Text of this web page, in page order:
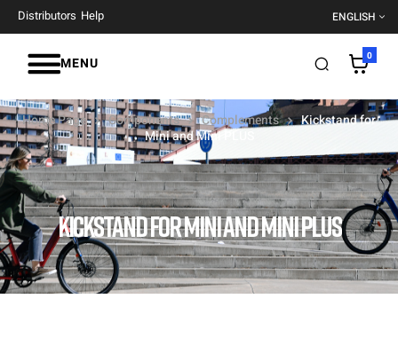
Distributors Help ENGLISH
MENU 0
KICKSTAND FOR MINI AND MINI PLUS
Home Page Components Complements
Kickstand for
Mini and Mini PLUS